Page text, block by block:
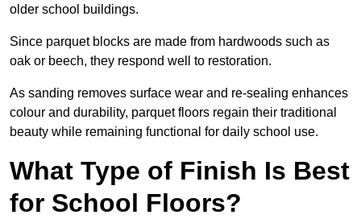
older school buildings.
Since parquet blocks are made from hardwoods such as
oak or beech, they respond well to restoration.
As sanding removes surface wear and re-sealing enhances
colour and durability, parquet floors regain their traditional
beauty while remaining functional for daily school use.
What Type of Finish Is Best
for School Floors?